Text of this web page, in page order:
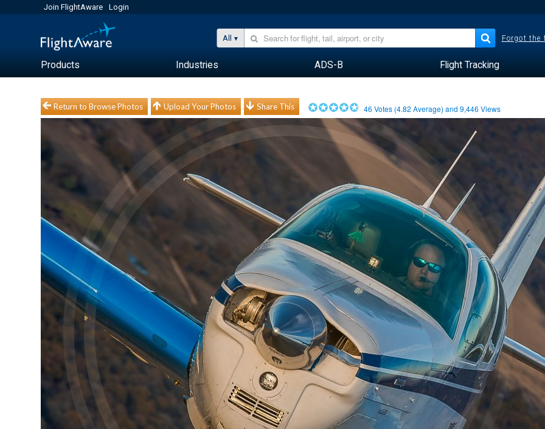
Join FlightAware Login
All Forgot the
Products Industries ADS-B Flight Tracking
Return to Browse Photos Upload Your Photos Share This 46 Votes (4.82 Average) and9,446 Views